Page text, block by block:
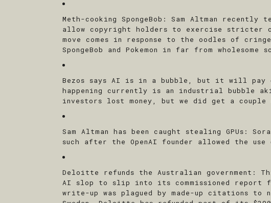
Meth-cooking SpongeBob : Sam Altman recently
allow copyright holders to exercise stricter
move comes in response to the oodles of
SpongeBob and Pokemon in far from wholesome
Bezos says AI is in a bubble, but it will pay
happening currently is an industrial bubble
investors lost money, but we did get a
Sam Altman has been caught stealing GPUs :
such after the OpenAI founder allowed the
Deloitte refunds the Australian government :
AI slop to slip into its commissioned report
write-up was plagued by made-up citations to